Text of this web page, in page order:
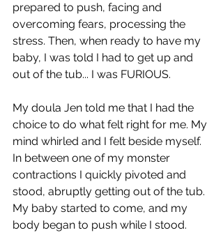
prepared to push, facing and
overcoming fears, processing the
stress. Then, when ready to have my
baby, I was told I had to get up and
out of the tub... I was FURIOUS.
My doula Jen told me that I had the
choice to do what felt right for me. My
mind whirled and I felt beside myself.
In between one of my monster
contractions I quickly pivoted and
stood, abruptly getting out of the tub.
My baby started to come, and my
body began to push while I stood.